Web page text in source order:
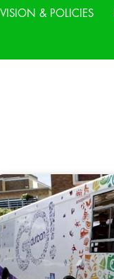
VISION & POLICIES